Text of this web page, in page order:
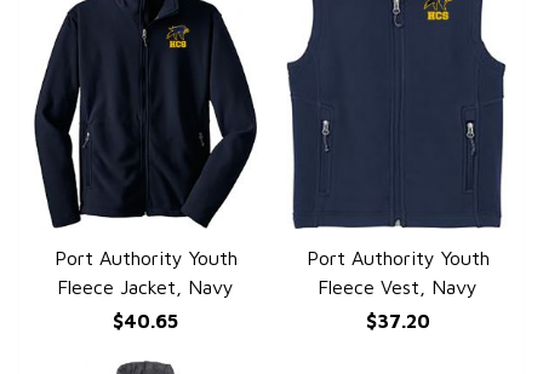
QUICK VIEW
Port Authority Youth
Fleece Jacket, Navy
$40.65
QUICK VIEW
Port Authority Youth
Fleece Vest, Navy
$37.20